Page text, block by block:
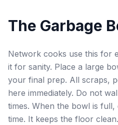
The Garbage
Network cooks use this for
it for sanity. Place a large
your final prep. All scraps,
here immediately. Do not
times. When the bowl is full,
time. It keeps the floor